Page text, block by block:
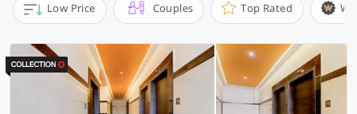
Low Price Couples Top Rated